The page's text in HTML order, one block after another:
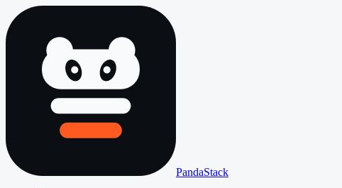
PandaStack